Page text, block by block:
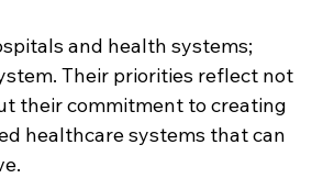
and health systems;
Their priorities reflect not
their commitment to creating
healthcare systems that can